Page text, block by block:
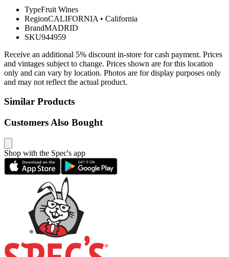
TypeFruit Wines
RegionCALIFORNIA • California
BrandMADRID
SKU944959
Receive an additional 5% discount in-store for cash payment. Prices
and vintages subject to change. Prices shown are for this location
only and can vary by location. Photos are for display purposes only
and may not reflect the actual product.
Similar Products
Customers Also Bought
Shop with the Spec's app